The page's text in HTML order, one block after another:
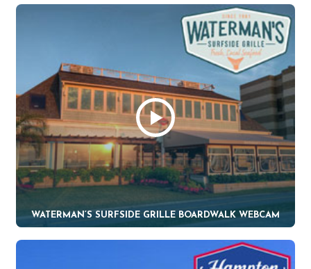
WATERMAN’S SURFSIDE GRILLE BOARDWALK WEBCAM